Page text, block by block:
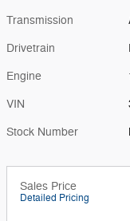
Transmission
Drivetrain
Engine
VIN
Stock Number
Sales Price
Detailed Pricing